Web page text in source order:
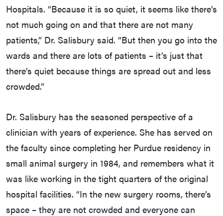
Hospitals. “Because it is so quiet, it seems like there’s
not much going on and that there are not many
patients,” Dr. Salisbury said. “But then you go into the
wards and there are lots of patients – it’s just that
there’s quiet because things are spread out and less
crowded.”
Dr. Salisbury has the seasoned perspective of a
clinician with years of experience. She has served on
the faculty since completing her Purdue residency in
small animal surgery in 1984, and remembers what it
was like working in the tight quarters of the original
hospital facilities. “In the new surgery rooms, there’s
space – they are not crowded and everyone can